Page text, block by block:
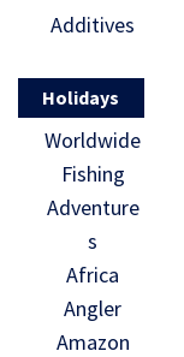
Additives
Holidays
Worldwide
Fishing
Adventure
s
Africa
Angler
Amazon